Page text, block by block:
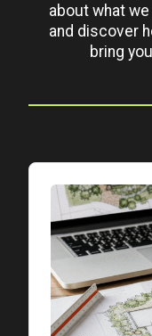
about what
and discover
bring